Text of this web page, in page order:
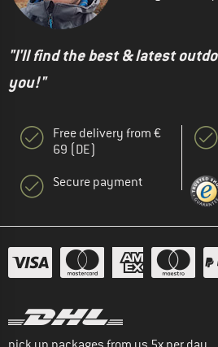
"I'll find the best & latest
you!"
Free delivery from €
69 (DE)
Secure payment